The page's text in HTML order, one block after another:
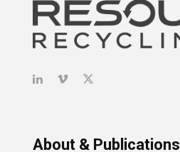
About & Publications